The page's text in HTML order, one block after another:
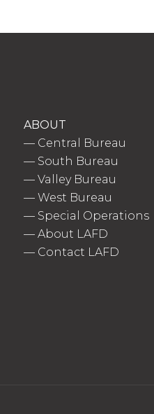
ABOUT
— Central Bureau
— South Bureau
— Valley Bureau
— West Bureau
— Special Operations
— About LAFD
— Contact LAFD